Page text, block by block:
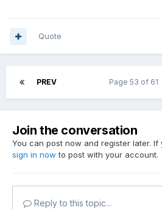
Quote
PREV Page 53 of 61
Join the conversation
You can post now and register later.
sign in now to post with your account.
Reply to this topic...